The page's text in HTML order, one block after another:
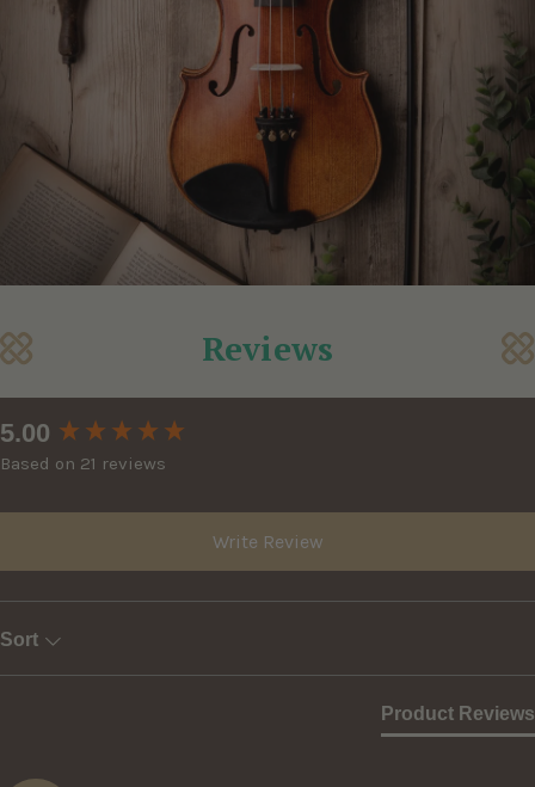
Reviews
5.00
Based on 21 reviews
Write Review
Sort
Product Reviews
New content loaded